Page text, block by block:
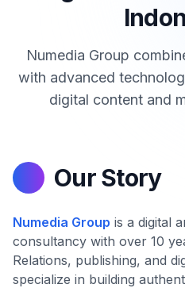
Numedia Group
with advanced
digital content and
Our Story
Numedia Group is a digital
consultancy with over 10
Relations, publishing, and
specialize in building